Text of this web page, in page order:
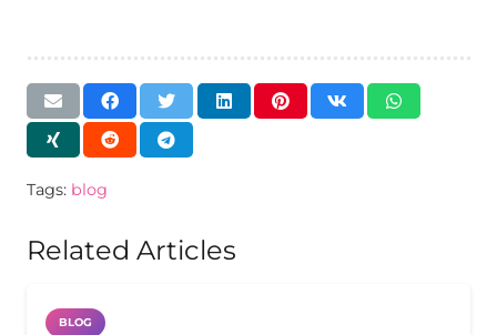
Tags: blog
Related Articles
BLOG